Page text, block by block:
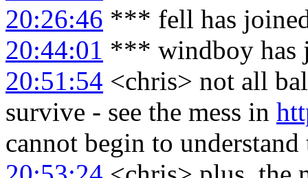
20:26:46 *** fell has
20:44:01 *** windboy has
20:51:54 <chris> not all
survive - see the mess in
cannot begin to